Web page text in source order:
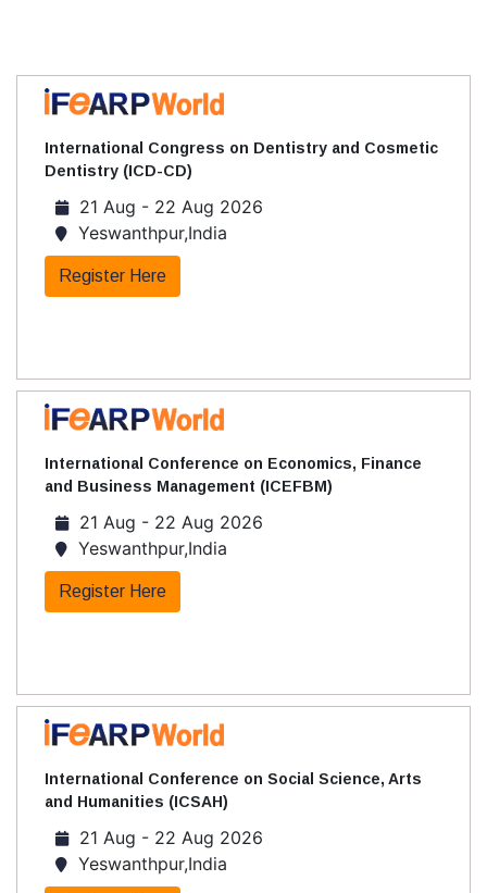
International Congress on Dentistry and Cosmetic
Dentistry (ICD-CD)
21 Aug - 22 Aug 2026
Yeswanthpur,India
Register Here
International Conference on Economics, Finance
and Business Management (ICEFBM)
21 Aug - 22 Aug 2026
Yeswanthpur,India
Register Here
International Conference on Social Science, Arts
and Humanities (ICSAH)
21 Aug - 22 Aug 2026
Yeswanthpur,India